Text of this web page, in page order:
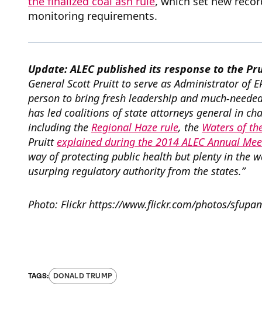
monitoring requirements.
Update: ALEC published its response to the
General Scott Pruitt to serve as Administrator of
person to bring fresh leadership and much-
has led coalitions of state attorneys general in
including the Regional Haze rule, the Waters of
Pruittexplained during the 2014 ALEC Annual
way of protecting public health but plenty in the
usurping regulatory authority from the states.”
Photo: Flickr https://www.flickr.com/photos/
DONALD TRUMP